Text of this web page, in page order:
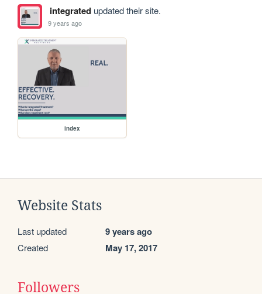
integratedupdated their site.
9 years ago
index
Website Stats
Last updated 9 years ago
Created May 17, 2017
Followers